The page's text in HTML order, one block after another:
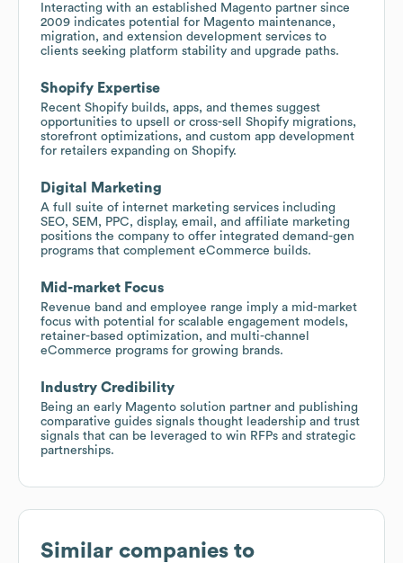
Interacting with an established Magento partner since
2009 indicates potential for Magento maintenance,
migration, and extension development services to
clients seeking platform stability and upgrade paths.
Shopify Expertise
Recent Shopify builds, apps, and themes suggest
opportunities to upsell or cross-sell Shopify migrations,
storefront optimizations, and custom app development
for retailers expanding on Shopify.
Digital Marketing
A full suite of internet marketing services including
SEO, SEM, PPC, display, email, and affiliate marketing
positions the company to offer integrated demand-gen
programs that complement eCommerce builds.
Mid-market Focus
Revenue band and employee range imply a mid-market
focus with potential for scalable engagement models,
retainer-based optimization, and multi-channel
eCommerce programs for growing brands.
Industry Credibility
Being an early Magento solution partner and publishing
comparative guides signals thought leadership and trust
signals that can be leveraged to win RFPs and strategic
partnerships.
Similar companies to